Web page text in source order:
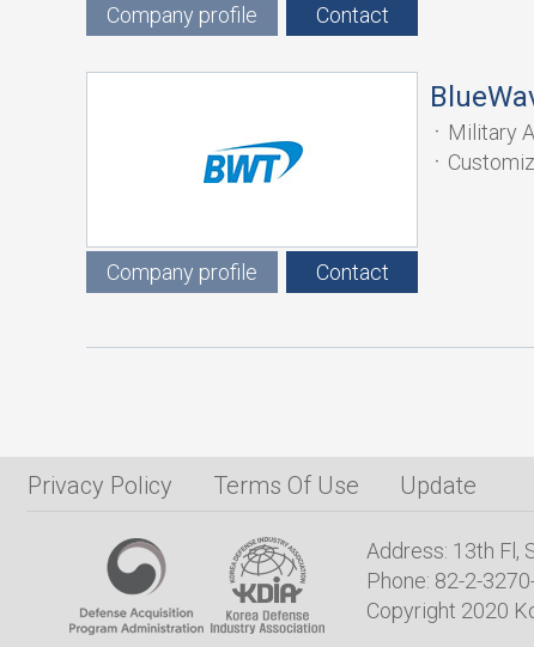
Company profile Contact
Company profile Contact
Military
Privacy Policy Terms Of Use Update
Address: 13th Fl,
Phone: 82-2-
Copyright 2020